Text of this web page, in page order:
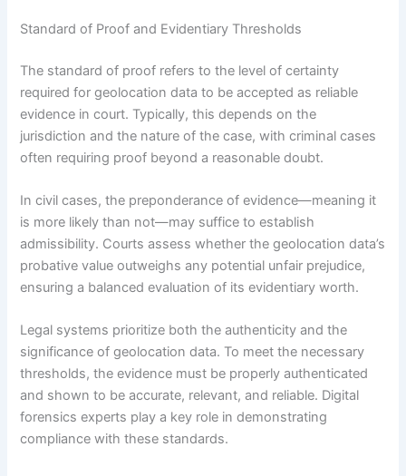
Standard of Proof and Evidentiary Thresholds
The standard of proof refers to the level of certainty
required for geolocation data to be accepted as reliable
evidence in court. Typically, this depends on the
jurisdiction and the nature of the case, with criminal cases
often requiring proof beyond a reasonable doubt.
In civil cases, the preponderance of evidence—meaning it
is more likely than not—may suffice to establish
admissibility. Courts assess whether the geolocation data’s
probative value outweighs any potential unfair prejudice,
ensuring a balanced evaluation of its evidentiary worth.
Legal systems prioritize both the authenticity and the
significance of geolocation data. To meet the necessary
thresholds, the evidence must be properly authenticated
and shown to be accurate, relevant, and reliable. Digital
forensics experts play a key role in demonstrating
compliance with these standards.